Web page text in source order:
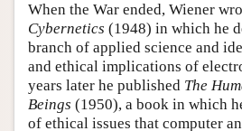
When the War ended, Wiener
Cybernetics (1948) in which he
branch of applied science and
and ethical implications of
years later he published The
Beings (1950), a book in which
of ethical issues that computer